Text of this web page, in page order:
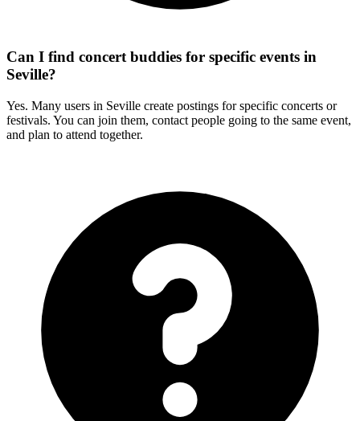
Can I find concert buddies for specific events in
Seville?
Yes. Many users in Seville create postings for specific concerts or
festivals. You can join them, contact people going to the same event,
and plan to attend together.